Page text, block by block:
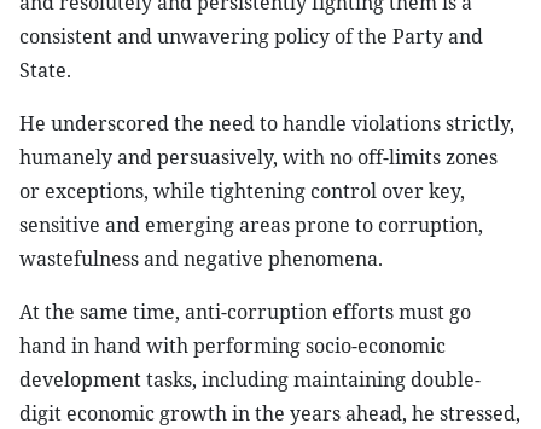
consistent and unwavering policy of the Party and
State.
He underscored the need to handle violations strictly,
humanely and persuasively, with no off-limits zones
or exceptions, while tightening control over key,
sensitive and emerging areas prone to corruption,
wastefulness and negative phenomena.
At the same time, anti-corruption efforts must go
hand in hand with performing socio-economic
development tasks, including maintaining double-
digit economic growth in the years ahead, he stressed,